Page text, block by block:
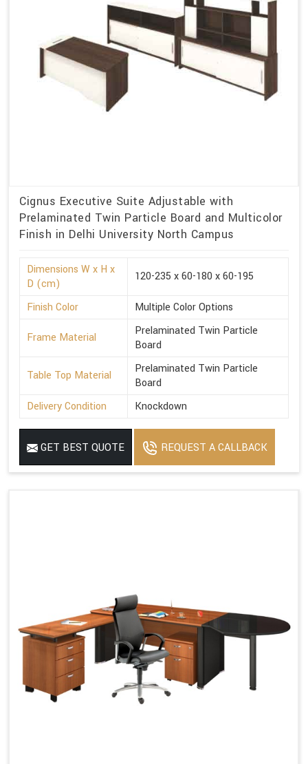
Cignus Executive Suite Adjustable with
Prelaminated Twin Particle Board and Multicolor
Finish in Delhi University North Campus
Dimensions W x H x
D (cm)
120-235 x 60-180 x 60-195
Finish Color Multiple Color Options
Frame Material
Prelaminated Twin Particle
Board
Table Top Material
Prelaminated Twin Particle
Board
Delivery Condition
Knockdown
GET BEST QUOTE REQUEST A CALLBACK